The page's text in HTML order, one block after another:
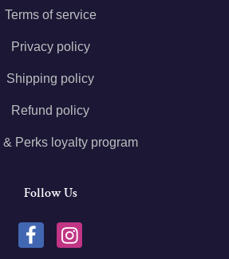
Terms of service
Privacy policy
Shipping policy
Refund policy
& Perks loyalty program
Follow Us